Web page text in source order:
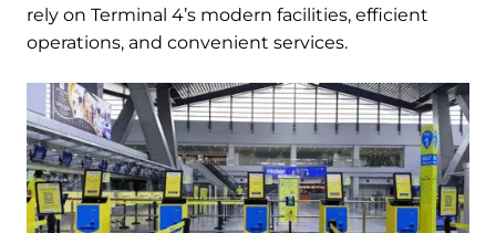
rely on Terminal 4’s modern facilities, efficient
operations, and convenient services.